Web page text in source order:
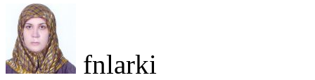
fnlarki